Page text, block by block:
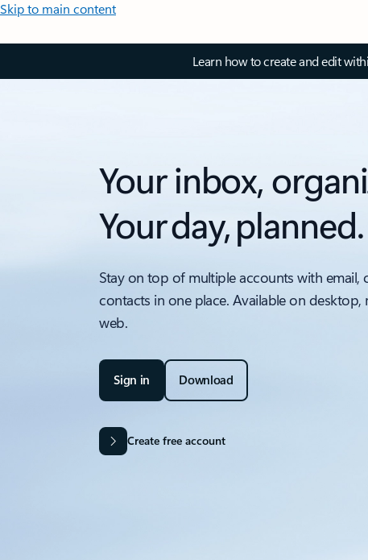
Skip to main content
Learn how to create and edit
Your inbox,
Your day, planned.
Stay on top of multiple accounts with email,
contacts in one place. Available on desktop,
web.
Sign in Download
Create free account